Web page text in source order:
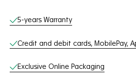
Online Services
5-years Warranty
Credit and debit cards, MobilePay,
Exclusive Online Packaging